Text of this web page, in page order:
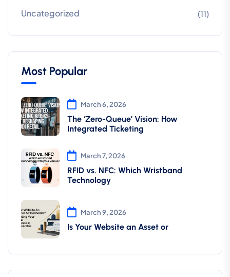
Uncategorized (11)
Most Popular
March 6, 2026
The ‘Zero-Queue’ Vision: How
Integrated Ticketing
March 7, 2026
RFID vs. NFC: Which Wristband
Technology
March 9, 2026
Is Your Website an Asset or